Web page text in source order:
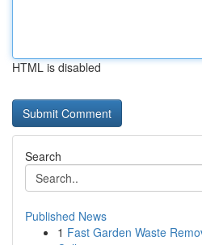
HTML is disabled
Search
Published News
1 Fast Garden Waste